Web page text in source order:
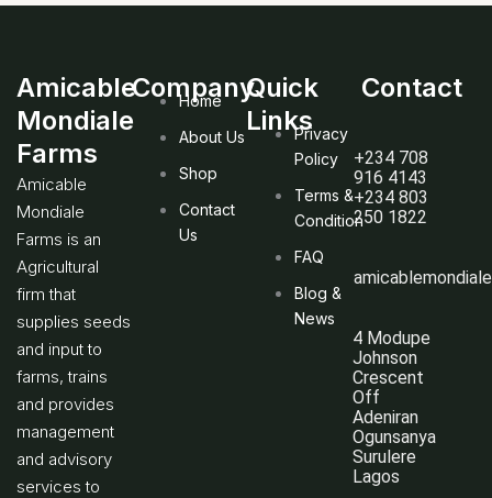
Amicable
Mondiale
Farms
Amicable
Mondiale
Farms is an
Agricultural
firm that
supplies seeds
and input to
farms, trains
and provides
management
and advisory
services to
Company
Home
About Us
Shop
Contact
Us
Quick
LinksPrivacy
Policy
Terms &
Condition
FAQ
Blog &
News
Contact
+234 708
916 4143
+234 803
250 1822
4 Modupe
Johnson
Crescent
Off
Adeniran
Ogunsanya
Surulere
Lagos